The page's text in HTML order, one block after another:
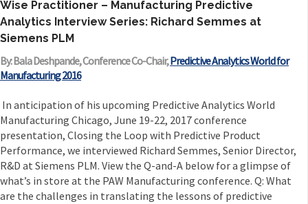
Wise Practitioner – Manufacturing Predictive
Analytics Interview Series: Richard Semmes at
Siemens PLM
By: Bala Deshpande, Conference Co-Chair,Predictive Analytics World for
Manufacturing 2016
In anticipation of his upcoming Predictive Analytics World
Manufacturing Chicago, June 19-22, 2017 conference
presentation, Closing the Loop with Predictive Product
Performance, we interviewed Richard Semmes, Senior Director,
R&D at Siemens PLM. View the Q-and-A below for a glimpse of
what’s in store at the PAW Manufacturing conference. Q: What
are the challenges in translating the lessons of predictive